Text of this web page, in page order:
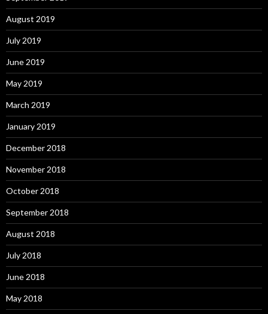
August 2019
July 2019
June 2019
May 2019
March 2019
January 2019
December 2018
November 2018
October 2018
September 2018
August 2018
July 2018
June 2018
May 2018